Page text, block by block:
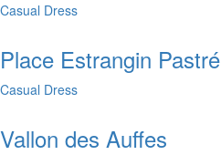
Casual Dress
Place Estrangin Pastré
Casual Dress
Vallon des Auffes